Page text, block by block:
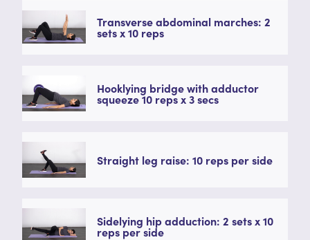
Transverse abdominal marches: 2
sets x 10 reps
Hooklying bridge with adductor
squeeze 10 reps x 3 secs
Straight leg raise: 10 reps per side
Sidelying hip adduction: 2 sets x 10
reps per side